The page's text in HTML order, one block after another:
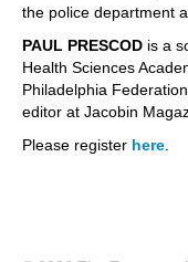
the police department
PAUL PRESCOD is a
Health Sciences
Philadelphia
editor at Jacobin
Please register here